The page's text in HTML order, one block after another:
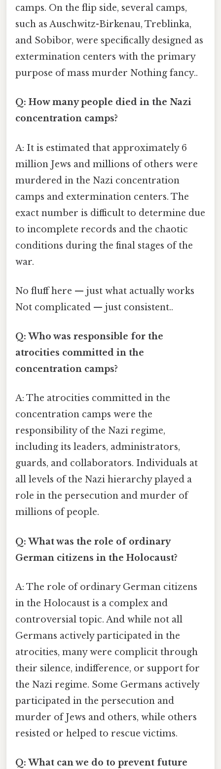
camps. On the flip side, several camps,
such as Auschwitz-Birkenau, Treblinka,
and Sobibor, were specifically designed as
extermination centers with the primary
purpose of mass murder Nothing fancy..
Q: How many people died in the Nazi
concentration camps?
A: It is estimated that approximately 6
million Jews and millions of others were
murdered in the Nazi concentration
camps and extermination centers. The
exact number is difficult to determine due
to incomplete records and the chaotic
conditions during the final stages of the
war.
No fluff here — just what actually works
Not complicated — just consistent..
Q: Who was responsible for the
atrocities committed in the
concentration camps?
A: The atrocities committed in the
concentration camps were the
responsibility of the Nazi regime,
including its leaders, administrators,
guards, and collaborators. Individuals at
all levels of the Nazi hierarchy played a
role in the persecution and murder of
millions of people.
Q: What was the role of ordinary
German citizens in the Holocaust?
A: The role of ordinary German citizens
in the Holocaust is a complex and
controversial topic. And while not all
Germans actively participated in the
atrocities, many were complicit through
their silence, indifference, or support for
the Nazi regime. Some Germans actively
participated in the persecution and
murder of Jews and others, while others
resisted or helped to rescue victims.
Q: What can we do to prevent future